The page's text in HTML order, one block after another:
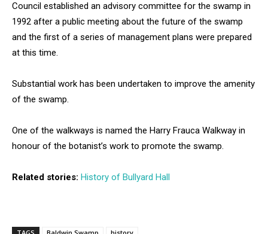
Council established an advisory committee for the swamp in
1992 after a public meeting about the future of the swamp
and the first of a series of management plans were prepared
at this time.
Substantial work has been undertaken to improve the amenity
of the swamp.
One of the walkways is named the Harry Frauca Walkway in
honour of the botanist’s work to promote the swamp.
Related stories: History of Bullyard Hall